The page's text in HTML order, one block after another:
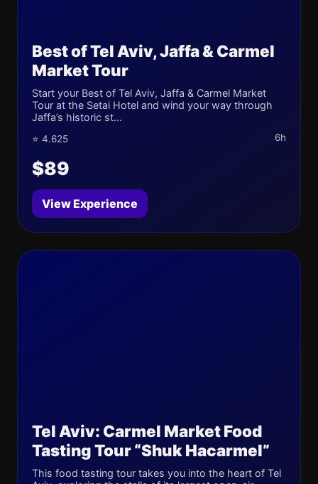
Best of Tel Aviv, Jaffa & Carmel
Market Tour
Start your Best of Tel Aviv, Jaffa & Carmel Market
Tour at the Setai Hotel and wind your way through
Jaffa’s historic st...
⭐ 4.625 6h
$89
View Experience
Tel Aviv: Carmel Market Food
Tasting Tour “Shuk Hacarmel”
This food tasting tour takes you into the heart of Tel